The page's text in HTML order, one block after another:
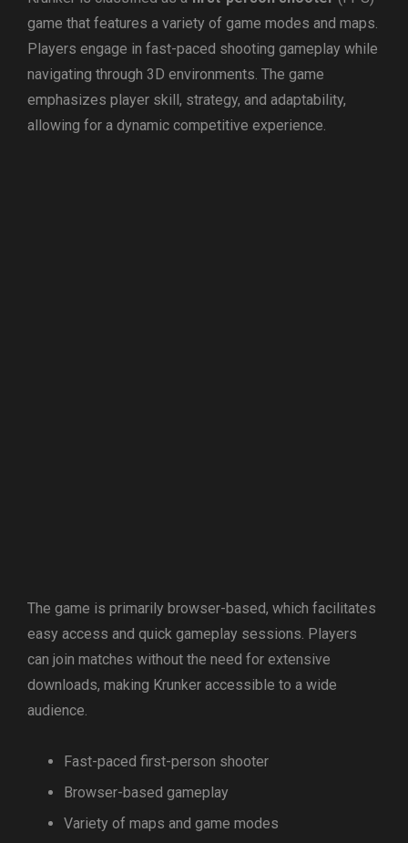
game that features a variety of game modes and maps.
Players engage in fast-paced shooting gameplay while
navigating through 3D environments. The game
emphasizes player skill, strategy, and adaptability,
allowing for a dynamic competitive experience.
The game is primarily browser-based, which facilitates
easy access and quick gameplay sessions. Players
can join matches without the need for extensive
downloads, making Krunker accessible to a wide
audience.
Fast-paced first-person shooter
Browser-based gameplay
Variety of maps and game modes